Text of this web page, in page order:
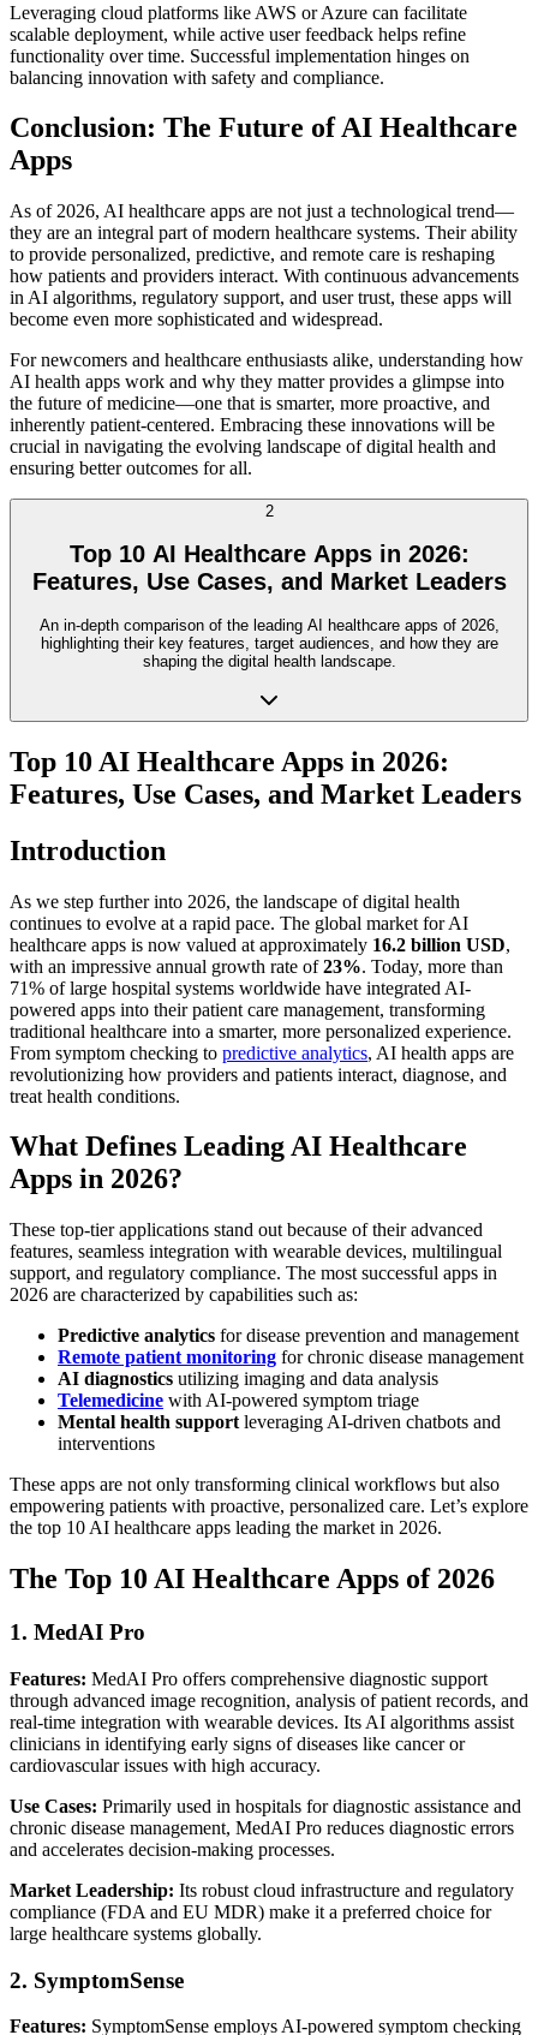
Leveraging cloud platforms like AWS or Azure can facilitate
scalable deployment, while active user feedback helps refine
functionality over time. Successful implementation hinges on
balancing innovation with safety and compliance.
Conclusion: The Future of AI Healthcare
Apps
As of 2026, AI healthcare apps are not just a technological trend—
they are an integral part of modern healthcare systems. Their ability
to provide personalized, predictive, and remote care is reshaping
how patients and providers interact. With continuous advancements
in AI algorithms, regulatory support, and user trust, these apps will
become even more sophisticated and widespread.
For newcomers and healthcare enthusiasts alike, understanding how
AI health apps work and why they matter provides a glimpse into
the future of medicine—one that is smarter, more proactive, and
inherently patient-centered. Embracing these innovations will be
crucial in navigating the evolving landscape of digital health and
ensuring better outcomes for all.
2
Top 10 AI Healthcare Apps in 2026:
Features, Use Cases, and Market Leaders
An in-depth comparison of the leading AI healthcare apps of 2026,
highlighting their key features, target audiences, and how they are
shaping the digital health landscape.
Top 10 AI Healthcare Apps in 2026:
Features, Use Cases, and Market Leaders
Introduction
As we step further into 2026, the landscape of digital health
continues to evolve at a rapid pace. The global market for AI
healthcare apps is now valued at approximately 16.2 billion USD,
with an impressive annual growth rate of23%. Today, more than
71% of large hospital systems worldwide have integrated AI-
powered apps into their patient care management, transforming
traditional healthcare into a smarter, more personalized experience.
From symptom checking to predictive analytics, AI health apps are
revolutionizing how providers and patients interact, diagnose, and
treat health conditions.
What Defines Leading AI Healthcare
Apps in 2026?
These top-tier applications stand out because of their advanced
features, seamless integration with wearable devices, multilingual
support, and regulatory compliance. The most successful apps in
2026 are characterized by capabilities such as:
Predictive analytics for disease prevention and management
Remote patient monitoring for chronic disease management
AI diagnostics utilizing imaging and data analysis
Telemedicine with AI-powered symptom triage
Mental health support leveraging AI-driven chatbots and
interventions
These apps are not only transforming clinical workflows but also
empowering patients with proactive, personalized care. Let’s explore
the top 10 AI healthcare apps leading the market in 2026.
The Top 10 AI Healthcare Apps of 2026
1. MedAI Pro
Features: MedAI Pro offers comprehensive diagnostic support
through advanced image recognition, analysis of patient records, and
real-time integration with wearable devices. Its AI algorithms assist
clinicians in identifying early signs of diseases like cancer or
cardiovascular issues with high accuracy.
Use Cases: Primarily used in hospitals for diagnostic assistance and
chronic disease management, MedAI Pro reduces diagnostic errors
and accelerates decision-making processes.
Market Leadership: Its robust cloud infrastructure and regulatory
compliance (FDA and EU MDR) make it a preferred choice for
large healthcare systems globally.
2. SymptomSense
Features: SymptomSense employs AI-powered symptom checking